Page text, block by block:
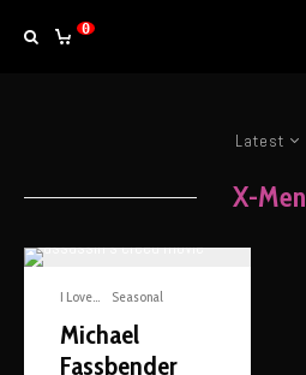
0
Latest
X-Men
I Love... Seasonal
Michael
Fassbender